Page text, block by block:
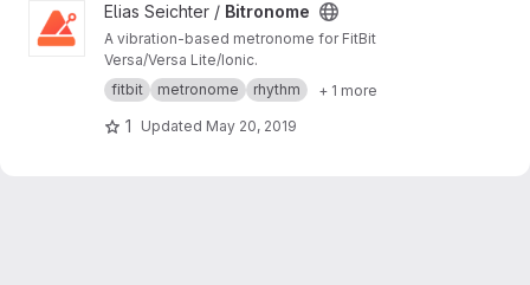
View Bitronome project
Elias Seichter / Bitronome
A vibration-based metronome for FitBit
Versa/Versa Lite/Ionic.
fitbit
metronome rhythm + 1 more
1 Updated May 20, 2019